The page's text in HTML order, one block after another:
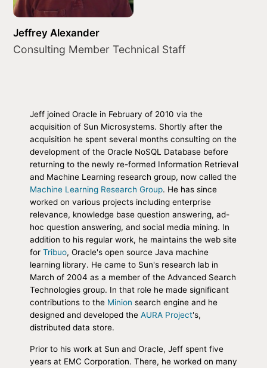
Jeffrey Alexander
Consulting Member Technical Staff
Jeff joined Oracle in February of 2010 via the
acquisition of Sun Microsystems. Shortly after the
acquisition he spent several months consulting on the
development of the Oracle NoSQL Database before
returning to the newly re-formed Information Retrieval
and Machine Learning research group, now called the
Machine Learning Research Group. He has since
worked on various projects including enterprise
relevance, knowledge base question answering, ad-
hoc question answering, and social media mining. In
addition to his regular work, he maintains the web site
forTribuo, Oracle's open source Java machine
learning library. He came to Sun's research lab in
March of 2004 as a member of the Advanced Search
Technologies group. In that role he made significant
contributions to the Minion search engine and he
designed and developed theAURA Project's,
distributed data store.
Prior to his work at Sun and Oracle, Jeff spent five
years at EMC Corporation. There, he worked on many